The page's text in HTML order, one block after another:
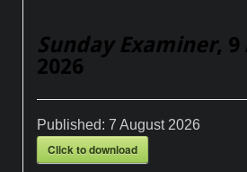
Sunday Examiner,
2026
Published:7 August 2026
Click to download